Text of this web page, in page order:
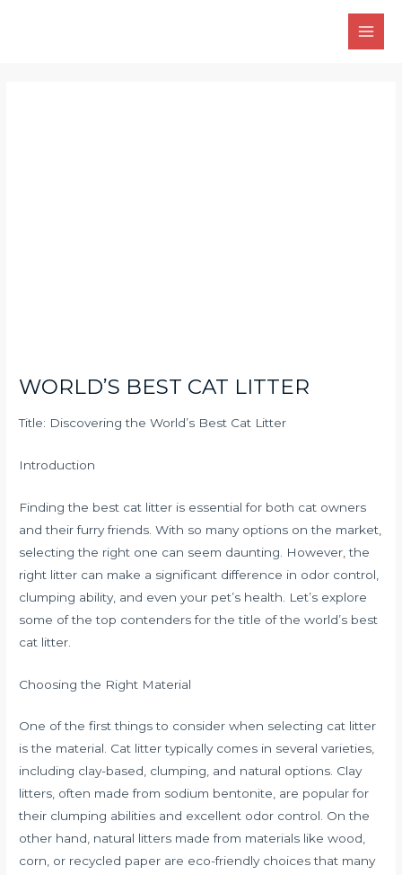
Main
WORLDʼS BEST CAT LITTER
Title: Discovering the World’s Best Cat Litter
Introduction
Finding the best cat litter is essential for both cat owners
and their furry friends. With so many options on the market,
selecting the right one can seem daunting. However, the
right litter can make a significant difference in odor control,
clumping ability, and even your pet’s health. Let’s explore
some of the top contenders for the title of the world’s best
cat litter.
Choosing the Right Material
One of the first things to consider when selecting cat litter
is the material. Cat litter typically comes in several varieties,
including clay-based, clumping, and natural options. Clay
litters, often made from sodium bentonite, are popular for
their clumping abilities and excellent odor control. On the
other hand, natural litters made from materials like wood,
corn, or recycled paper are eco-friendly choices that many